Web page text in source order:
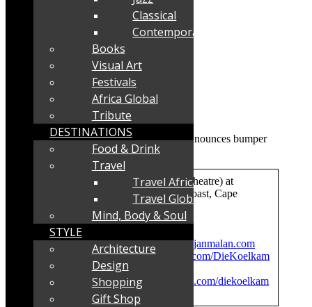
Die Koelkamers Teater (Theatre) at
the Paternoster Waterfront, West Coast, Cape
Tickets
: Purchase online at
www.diekoelkamers.com
Info:Jan Malan e-mailjanmalan@janmalan.com
Facebook:
https://www.facebook.com/DieKoelkam
ers/
Instagram:
https://www.instagram.com/diekoelkam
Classical
Contemporary
Books
Visual Art
Festivals
Africa Global
Tribute
DESTINATIONS
Food & Drink
Travel
Travel Africa
Travel Global
Mind, Body & Soul
STYLE
Architecture
Design
Shopping
Gift Shop